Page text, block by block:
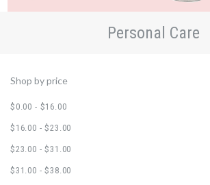
Personal Care
Shop by price
$0.00 - $16.00
$16.00 - $23.00
$23.00 - $31.00
$31.00 - $38.00